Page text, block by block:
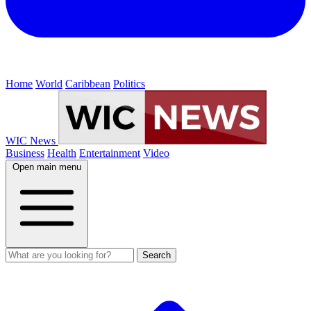
Home World Caribbean Politics
WIC News
Business Health Entertainment Video
Open main menu
Search